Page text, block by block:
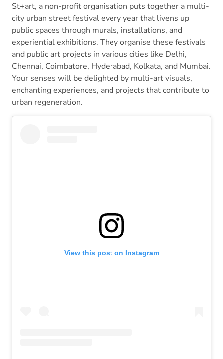
St+art, a non-profit organisation puts together a multi-
city urban street festival every year that livens up
public spaces through murals, installations, and
experiential exhibitions. They organise these festivals
and public art projects in various cities like Delhi,
Chennai, Coimbatore, Hyderabad, Kolkata, and Mumbai.
Your senses will be delighted by multi-art visuals,
enchanting experiences, and projects that contribute to
urban regeneration.
View this post on Instagram